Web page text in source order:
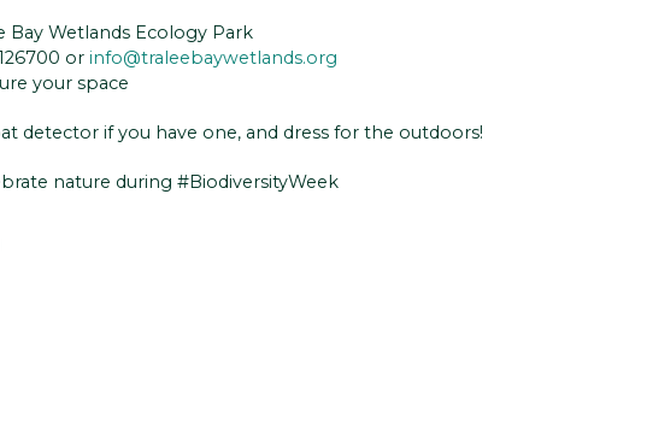
Bay Wetlands Ecology Park
or info@traleebaywetlands.org
your space
detector if you have one, and dress for the outdoors!
nature during #BiodiversityWeek